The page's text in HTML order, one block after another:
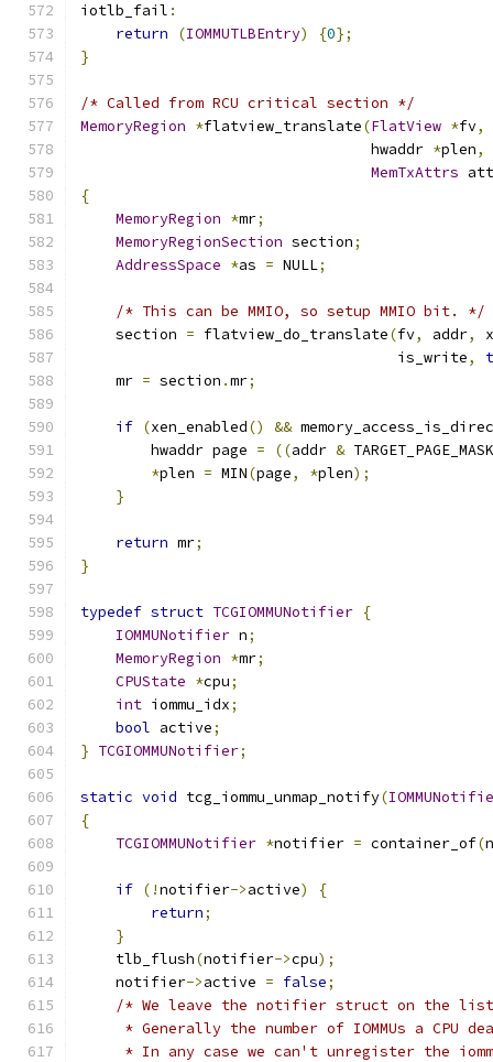
iotlb_fail :
return
(IOMMUTLBEntry) {0};
}
/* Called from RCU critical section */
MemoryRegion *flatview_translate(FlatView *fv,
                                 hwaddr
*plen,
MemTxAttrs
{
MemoryRegion *mr;
MemoryRegionSection section;
AddressSpace *as = NULL;
/* This can be MMIO, so setup MMIO bit. */
    section
= flatview_do_translate(fv, addr,
                                    is_write
,
    mr
= section .mr;
if (xen_enabled() &&
        hwaddr page
= ((addr & TARGET_PAGE_MASK
*plen = MIN(page, *plen);
}
return mr;
}
typedef struct TCGIOMMUNotifier {
IOMMUNotifier n;
MemoryRegion *mr;
CPUState *cpu;
int iommu_idx;
bool active;
} TCGIOMMUNotifier;
static void tcg_iommu_unmap_notify(
{
TCGIOMMUNotifier *notifier = container_of(n
if (!notifier->active)
{
return;
}
    tlb_flush
(notifier->cpu);
    notifier
->active = false;
/* We leave the notifier struct on the
* Generally the number of IOMMUs a CPU
* In any case we can't unregister the